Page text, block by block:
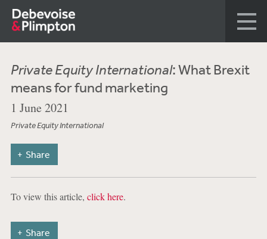
Private Equity International: What Brexit
means for fund marketing
1 June 2021
Private Equity International
Share
To view this article, click here.
Share